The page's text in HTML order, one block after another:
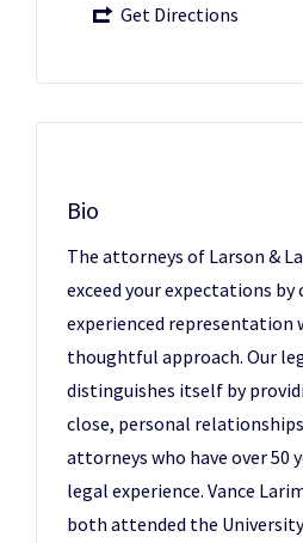
Get Directions
Bio
The attorneys of Larson &
exceed your expectations
experienced representation
thoughtful approach. Our
distinguishes itself by
close, personal
attorneys who have over 50
legal experience. Vance
both attended the